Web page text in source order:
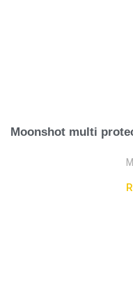
Moonshot multi